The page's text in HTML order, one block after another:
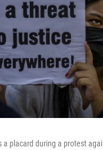
a placard during a protest